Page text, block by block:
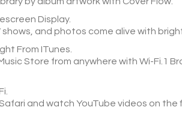
Display.
shows, and photos come alive with
From ITunes.
Store from anywhere with Wi-Fi.1
and watch YouTube videos on the